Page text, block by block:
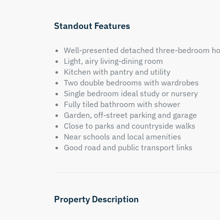
Standout Features
Well-presented detached three-bedroom
Light, airy living-dining room
Kitchen with pantry and utility
Two double bedrooms with wardrobes
Single bedroom ideal study or nursery
Fully tiled bathroom with shower
Garden, off-street parking and garage
Close to parks and countryside walks
Near schools and local amenities
Good road and public transport links
Property Description